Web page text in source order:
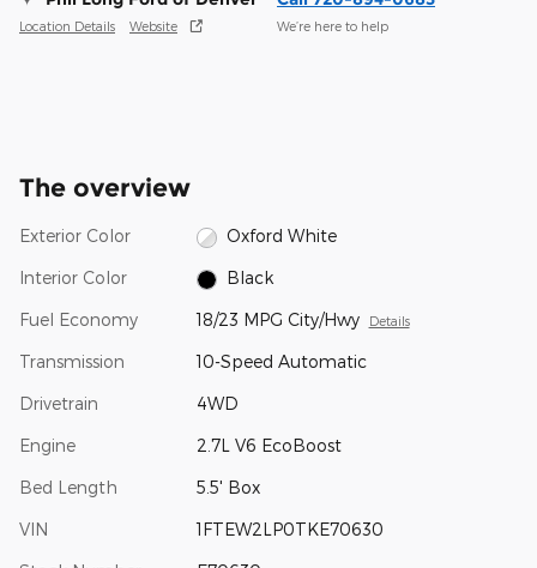
Location Details Website We’re here to help
The overview
Exterior Color Oxford White
Interior Color Black
Fuel Economy 18/23 MPG City/Hwy Details
Transmission 10-Speed Automatic
Drivetrain 4WD
Engine 2.7L V6 EcoBoost
Bed Length 5.5' Box
VIN 1FTEW2LP0TKE70630